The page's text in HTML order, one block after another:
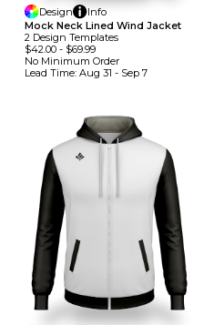
Design
Info
Mock Neck Lined Wind Jacket
2 Design TemplateS
$42.00 - $69.99
No Minimum Order
Lead Time: Aug 31 - Sep 7